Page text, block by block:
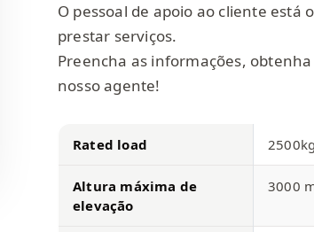
O pessoal de apoio ao cliente está
prestar serviços.
Preencha as informações,
nosso agente!
Rated load 2500kg
Altura máxima de
elevação
3000